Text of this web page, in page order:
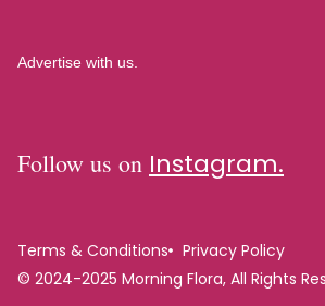
Advertise with us.
Follow us on Instagram.
Terms & Conditions
Privacy Policy
© 2024-2025 Morning Flora, All Rights